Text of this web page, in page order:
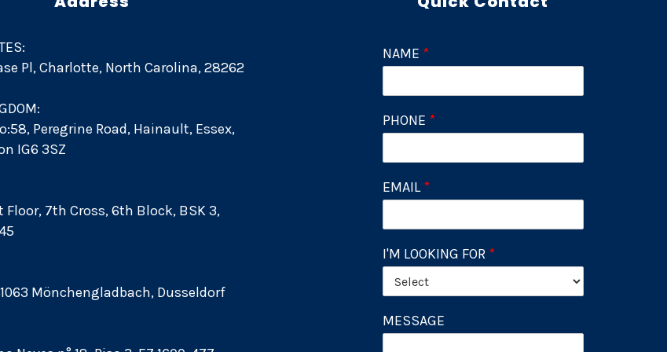
Pl, Charlotte, North Carolina, 28262
Peregrine Road, Hainault, Essex,
IG6 3SZ
Floor, 7th Cross, 6th Block, BSK 3,
Mönchengladbach, Dusseldorf
NAME *
PHONE *
EMAIL*
I'M LOOKING FOR *
MESSAGE